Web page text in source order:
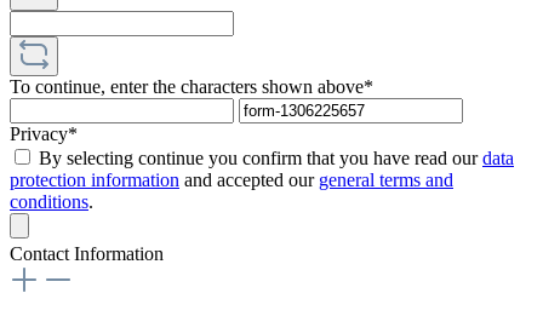
To continue, enter the characters shown above*
Privacy*
By selecting continue you confirm that you have read ourdata
protection information and accepted our general terms and
conditions.
Contact Information